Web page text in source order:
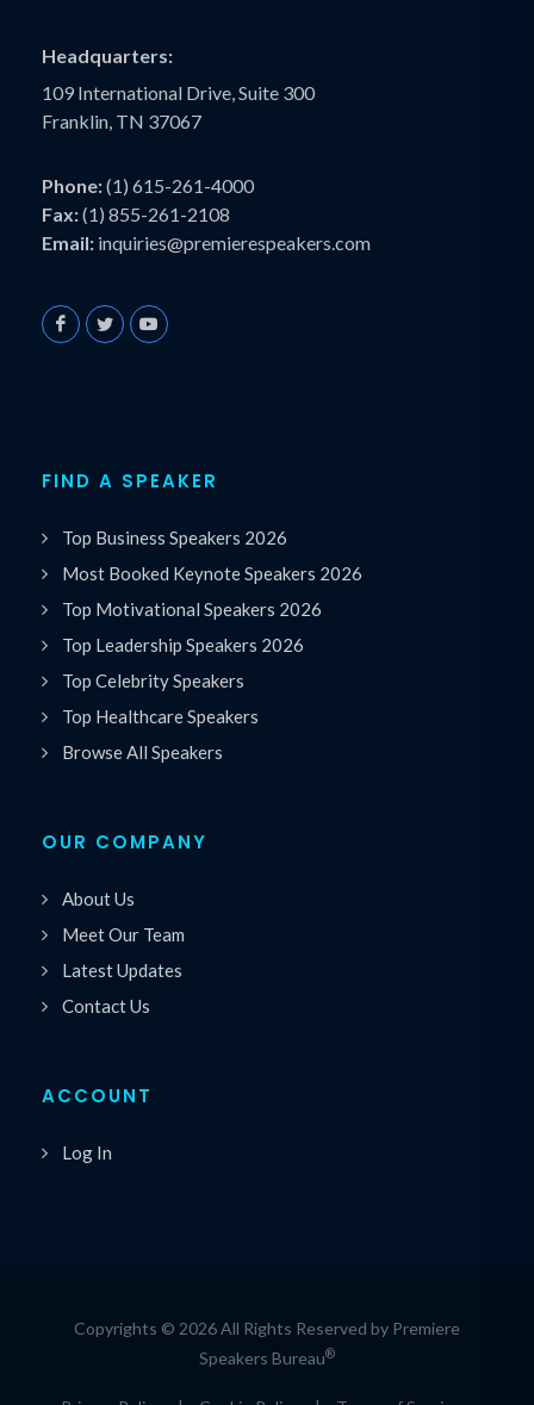
Headquarters:
109 International Drive, Suite 300
Franklin, TN 37067
Phone:(1) 615-261-4000
Fax:(1) 855-261-2108
Email: inquiries@premierespeakers.com
FIND A SPEAKER
Top Business Speakers 2026
Most Booked Keynote Speakers 2026
Top Motivational Speakers 2026
Top Leadership Speakers 2026
Top Celebrity Speakers
Top Healthcare Speakers
Browse All Speakers
OUR COMPANY
About Us
Meet Our Team
Latest Updates
Contact Us
ACCOUNT
Log In
Copyrights © 2026 All Rights Reserved by Premiere
Speakers Bureau®